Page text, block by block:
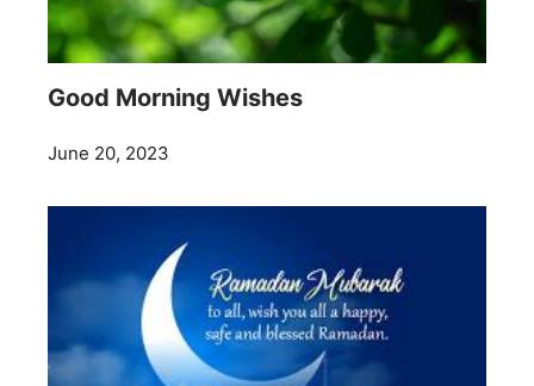
Good Morning Wishes
June 20, 2023